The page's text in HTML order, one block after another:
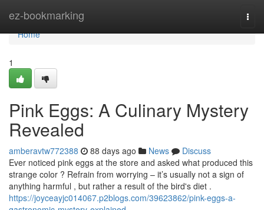
ez-bookmarking
Home
Home
1
Pink Eggs: A Culinary Mystery
Revealed
amberavtw772388 88 days ago News
Discuss
Ever noticed pink eggs at the store and asked what produced this
strange color ? Refrain from worrying – it’s usually not a sign of
anything harmful , but rather a result of the bird's diet .
https://joyceayjc014067.p2blogs.com/39623862/pink-eggs-a-